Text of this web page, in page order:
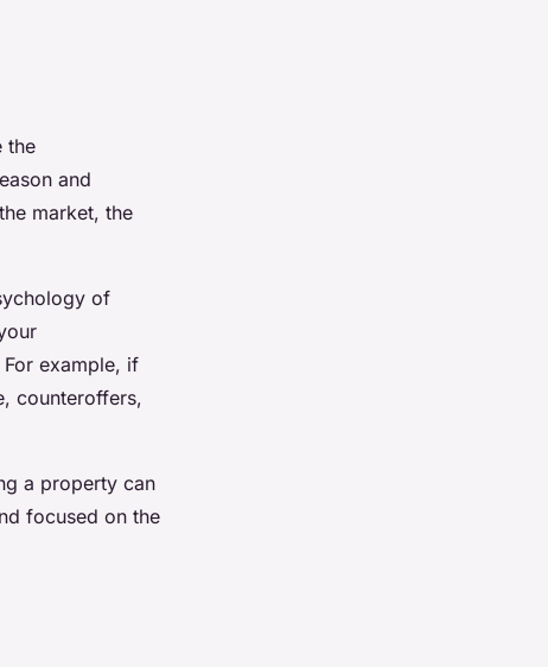
the
and
market, the
of
example, if
counteroffers,
a property can
focused on the